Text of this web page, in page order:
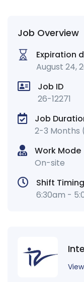
Job Overview
Expiration
August 24,
Job ID
26-12271
Job
2-3 Months
Work Mode
On-site
Shift
6:30am -